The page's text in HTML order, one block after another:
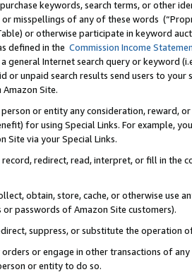
keywords, search terms, or other
misspellings of any of these words
or otherwise participate in keyword
defined in the Commission Income
general Internet search query or keyword
or unpaid search results send users to
Amazon Site.
or entity any consideration, reward,
for using Special Links. For example,
Site via your Special Links.
record, redirect, read, interpret, or fill in
obtain, store, cache, or otherwise use
or passwords of Amazon Site customers).
suppress, or substitute the operation
orders or engage in other transactions of
or entity to do so.